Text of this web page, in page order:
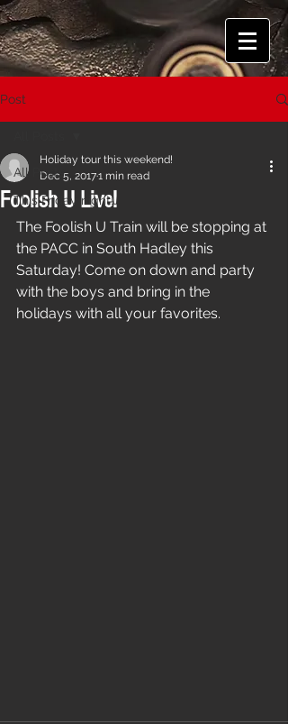
Post
All Posts
This Friday night!
Foolish U Live!
Holiday tour this weekend!
Dec 5, 20171 min read
The Foolish U Train will be stopping at
the PACC in South Hadley this
Saturday! Come on down and party
with the boys and bring in the
holidays with all your favorites.